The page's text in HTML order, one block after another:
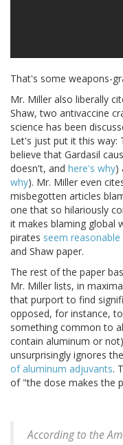
That's some weapons-
Mr. Miller also liberally
Shaw, two antivaccine
science has been
Let's just put it this way:
believe that Gardasil
doesn't, and here's why)
why). Mr. Miller even
misbegotten articles
one that so hilariously
it makes blaming global
pirates seem
and Shaw paper.
The rest of the paper
Mr. Miller lists, in
that purport to find
opposed, for instance,
something common to
contain aluminum or
unsurprisingly ignores the
of aluminum adjuvants.
of "the dose makes the
According to the